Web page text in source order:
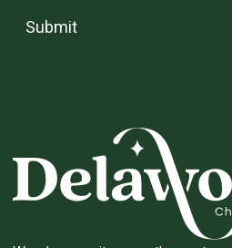
Submit